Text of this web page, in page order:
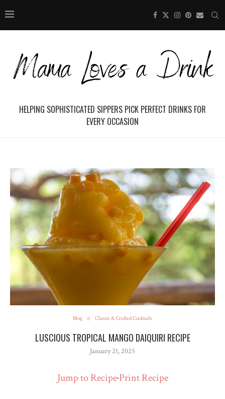
HELPING SOPHISTICATED SIPPERS PICK PERFECT DRINKS FOR
EVERY OCCASION
Blog Classic & Crafted Cocktails
LUSCIOUS TROPICAL MANGO DAIQUIRI RECIPE
January 21, 2025
Jump to Recipe·Print Recipe